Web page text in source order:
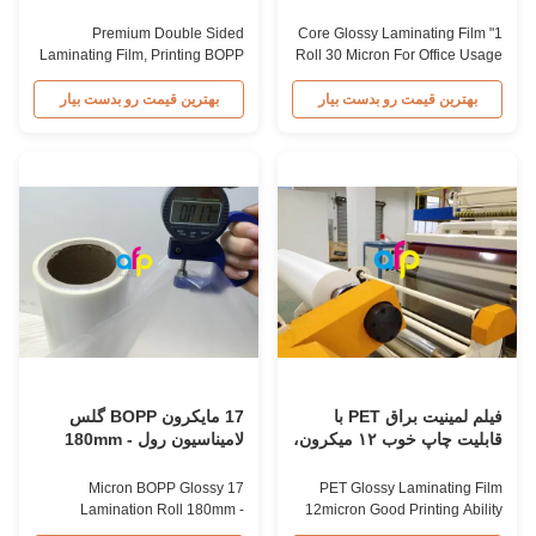
1" Core Glossy Laminating Film
Roll 30 Micron For Office Usage
1" Core High Glossy 30micron
Laminating Film for Office
Usage High gloss laminating
lamination. It protects substrates
from water and moisture while
enhancing the tactile ...
بهترین قیمت رو بدست بیار
Premium Double Sided
Laminating Film, Printing BOPP
Lamination Film Roll Premium
Gloss Laminating Film for
Printing and Lamination High
finish to substrates while
providing protection from water
and moisture, enhancing touch
experience. BOPP ...
بهترین قیمت رو بدست بیار
فیلم لمینیت براق PET با
قابلیت چاپ خوب ۱۲ میکرون،
PET Glossy Laminating Film
12micron Good Printing Ability
17 مایکرون BOPP گلس
لامیناسیون رول 180mm -
17 Micron BOPP Glossy
Lamination Roll 180mm -